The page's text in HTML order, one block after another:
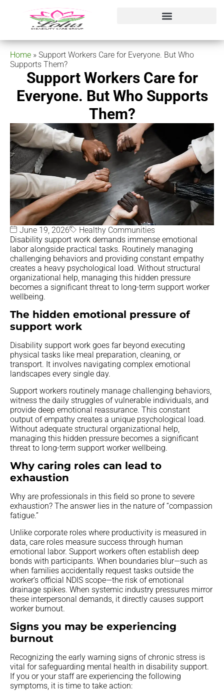
Home » Support Workers Care for Everyone. But Who
Supports Them?
Support Workers Care for
Everyone. But Who Supports
Them?
June 19, 2026
Healthy Communities
Disability support work demands immense emotional
labor alongside practical tasks. Routinely managing
challenging behaviors and providing constant empathy
creates a heavy psychological load. Without structural
organizational help, managing this hidden pressure
becomes a significant threat to long-term support worker
wellbeing.
The hidden emotional pressure of
support work
Disability support work goes far beyond executing
physical tasks like meal preparation, cleaning, or
transport. It involves navigating complex emotional
landscapes every single day.
Support workers routinely manage challenging behaviors,
witness the daily struggles of vulnerable individuals, and
provide deep emotional reassurance. This constant
output of empathy creates a unique psychological load.
Without adequate structural organizational help,
managing this hidden pressure becomes a significant
threat to long-term support worker wellbeing.
Why caring roles can lead to
exhaustion
Why are professionals in this field so prone to severe
exhaustion? The answer lies in the nature of “compassion
fatigue.”
Unlike corporate roles where productivity is measured in
data, care roles measure success through human
emotional labor. Support workers often establish deep
bonds with participants. When boundaries blur—such as
when families accidentally request tasks outside the
worker’s official NDIS scope—the risk of emotional
drainage spikes. When systemic industry pressures mirror
these interpersonal demands, it directly causes support
worker burnout.
Signs you may be experiencing
burnout
Recognizing the early warning signs of chronic stress is
vital for safeguarding mental health in disability support.
If you or your staff are experiencing the following
symptoms, it is time to take action: